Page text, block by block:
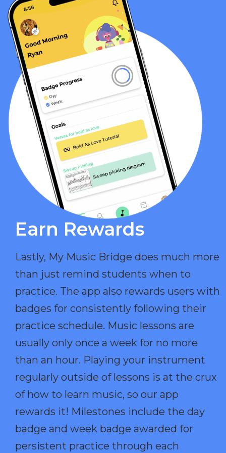
Earn Rewards​
Lastly, My Music Bridge does much more
than just remind students when to
practice. The app also rewards users with
badges for consistently following their
practice schedule. Music lessons are
usually only once a week for no more
than an hour. Playing your instrument
regularly outside of lessons is at the crux
of how to learn music, so our app
rewards it! Milestones include the day
badge and week badge awarded for
persistent practice through each